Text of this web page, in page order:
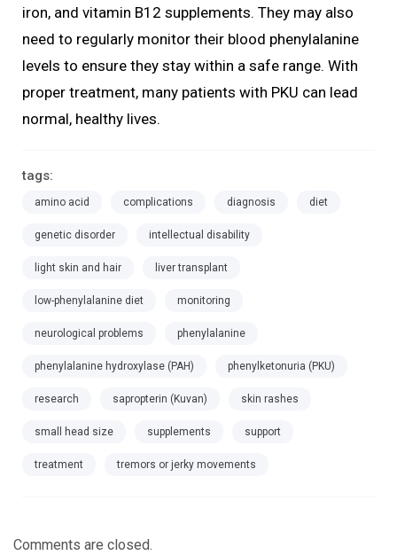
iron, and vitamin B12 supplements. They may also
need to regularly monitor their blood phenylalanine
levels to ensure they stay within a safe range. With
proper treatment, many patients with PKU can lead
normal, healthy lives.
tags:
amino acid complications diagnosis diet
genetic disorder intellectual disability
light skin and hair liver transplant
low-phenylalanine diet monitoring
neurological problems phenylalanine
phenylalanine hydroxylase (PAH) phenylketonuria (PKU)
research sapropterin (Kuvan) skin rashes
small head size supplements support
treatment tremors or jerky movements
Comments are closed.